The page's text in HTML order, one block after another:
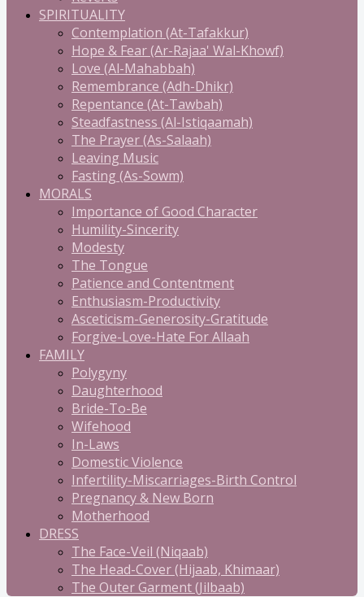
SPIRITUALITY
Contemplation (At-Tafakkur)
Hope & Fear (Ar-Rajaa' Wal-Khowf)
Love (Al-Mahabbah)
Remembrance (Adh-Dhikr)
Repentance (At-Tawbah)
Steadfastness (Al-Istiqaamah)
The Prayer (As-Salaah)
Leaving Music
Fasting (As-Sowm)
MORALS
Importance of Good Character
Humility-Sincerity
Modesty
The Tongue
Patience and Contentment
Enthusiasm-Productivity
Asceticism-Generosity-Gratitude
Forgive-Love-Hate For Allaah
FAMILY
Polygyny
Daughterhood
Bride-To-Be
Wifehood
In-Laws
Domestic Violence
Infertility-Miscarriages-Birth Control
Pregnancy & New Born
Motherhood
DRESS
The Face-Veil (Niqaab)
The Head-Cover (Hijaab, Khimaar)
The Outer Garment (Jilbaab)